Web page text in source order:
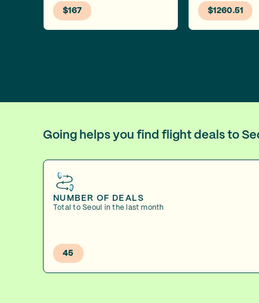
$167 $1260.51
Going helps you find flight deals to
NUMBER OF DEALS
Total to Seoul in the last month
45